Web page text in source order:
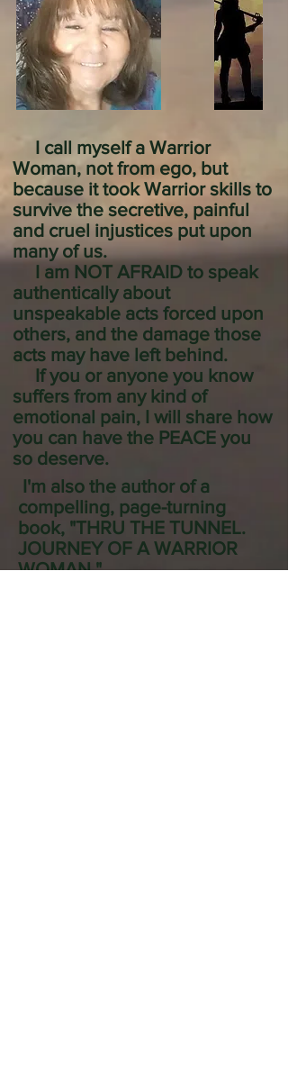
I call myself a Warrior
Woman, not from ego, but
because it took Warrior skills to
survive the secretive, painful
and cruel injustices put upon
many of us.
I am NOT AFRAID to speak
authentically about
unspeakable acts forced upon
others, and the damage those
acts may have left behind.
If you or anyone you know
suffers from any kind of
emotional pain, I will share how
you can have the PEACE you
so deserve.
I'm also the author of a
compelling, page-turning
book, "THRU THE TUNNEL.
JOURNEY OF A WARRIOR
WOMAN."